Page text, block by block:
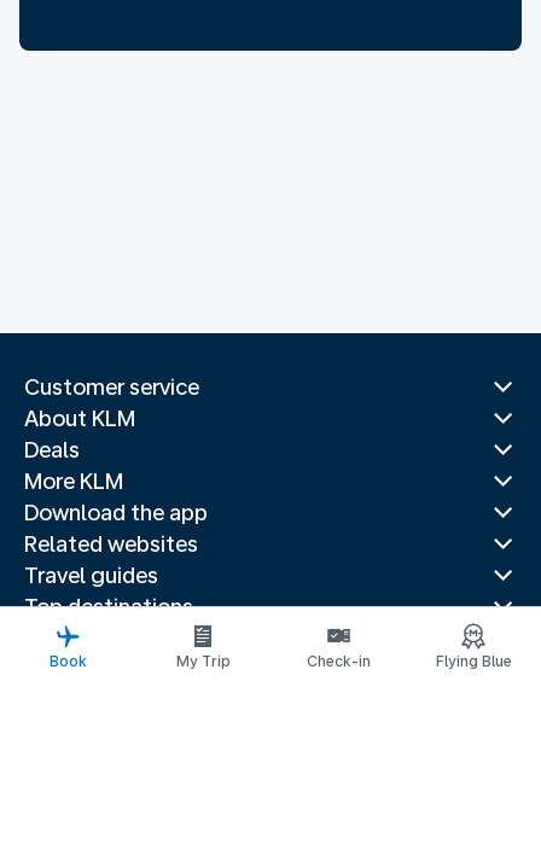
Customer service
About KLM
Deals
More KLM
Download the app
Related websites
Travel guides
Top destinations
Popular countries
Trending routes
Book My Trip Check-in Flying Blue